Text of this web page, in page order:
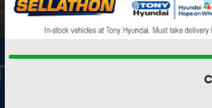
YOUR CAR